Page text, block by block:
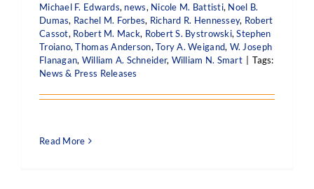
Michael F. Edwards, news, Nicole M. Battisti, Noel B.
Dumas, Rachel M. Forbes, Richard R. Hennessey, Robert
Cassot, Robert M. Mack, Robert S. Bystrowski,Stephen
Troiano,Thomas Anderson,Tory A. Weigand, W. Joseph
Flanagan, William A. Schneider, William N. Smart
Tags:
News & Press Releases
Read More